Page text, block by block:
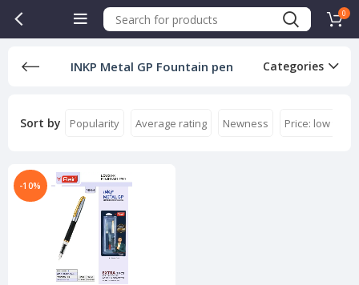
0
INKP Metal GP Fountain pen Categories
Sort by Popularity Average rating Newness Price: low to
-10%